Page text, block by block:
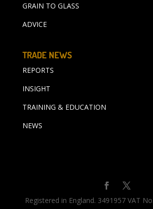
GRAIN TO GLASS
ADVICE
TRADE NEWS
REPORTS
INSIGHT
TRAINING & EDUCATION
NEWS
Registered in England. 3491957 VAT